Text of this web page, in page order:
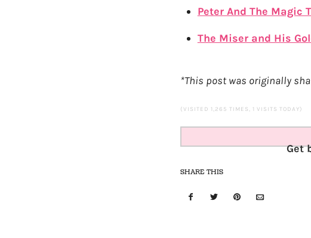
Peter And The Magic
The Miser and His
*This post was originally
(VISITED 1,265 TIMES, 1 VISITS TODAY)
Get
SHARE THIS